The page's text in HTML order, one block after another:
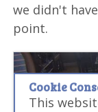
we didn't
point.
Cookie
This